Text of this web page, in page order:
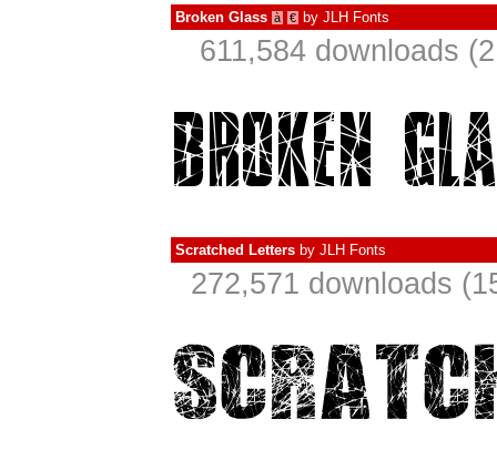
Broken Glass à € by JLH Fonts
611,584 downloads
Scratched Letters by JLH Fonts
272,571 downloads